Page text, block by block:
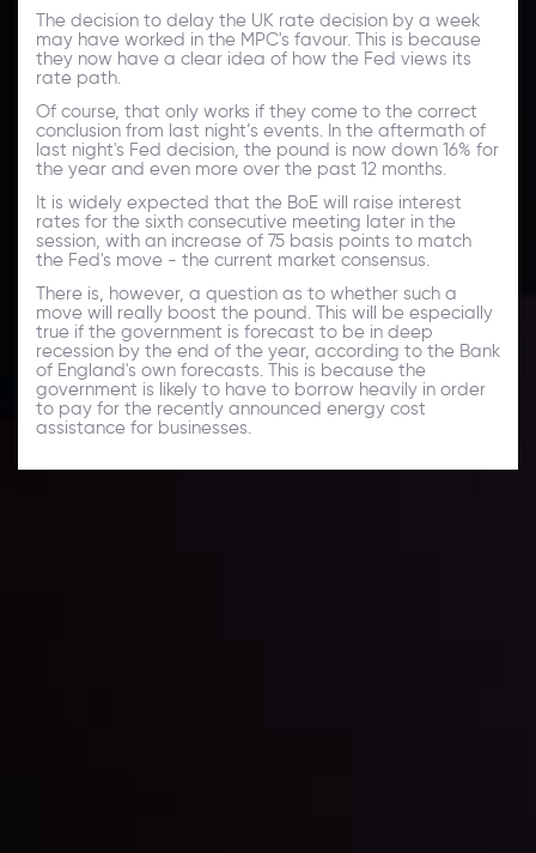
The decision to delay the UK rate decision by a week
may have worked in the MPC's favour. This is because
they now have a clear idea of how the Fed views its
rate path.
Of course, that only works if they come to the correct
conclusion from last night’s events. In the aftermath of
last night's Fed decision, the pound is now down 16% for
the year and even more over the past 12 months.
It is widely expected that the BoE will raise interest
rates for the sixth consecutive meeting later in the
session, with an increase of 75 basis points to match
the Fed's move - the current market consensus.
There is, however, a question as to whether such a
move will really boost the pound. This will be especially
true if the government is forecast to be in deep
recession by the end of the year, according to the Bank
of England's own forecasts. This is because the
government is likely to have to borrow heavily in order
to pay for the recently announced energy cost
assistance for businesses.